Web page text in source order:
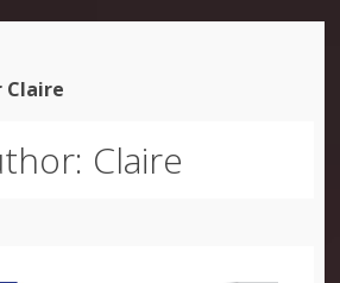
Claire
Claire